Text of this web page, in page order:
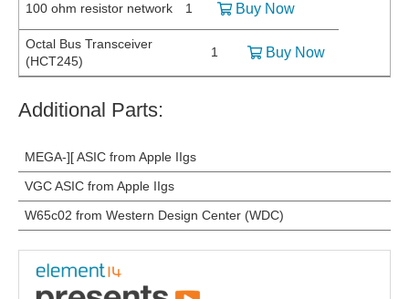
100 ohm resistor network 1 Buy Now
Octal Bus Transceiver
(HCT245)
1 Buy Now
Additional Parts:
MEGA-][ ASIC from Apple IIgs
VGC ASIC from Apple IIgs
W65c02 from Western Design Center (WDC)